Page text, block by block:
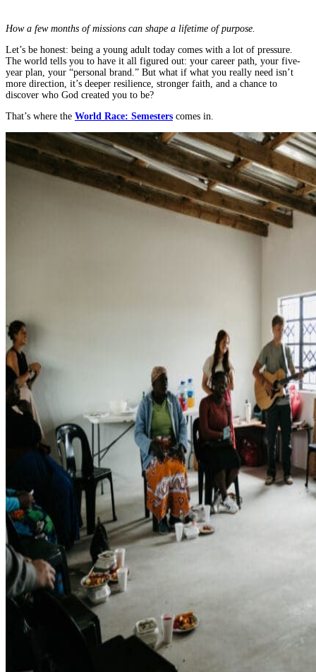
Race
Builds
Resilience
and
Faith
Adults
How a few months of missions can shape a lifetime of purpose.
Let’s be honest: being a young adult today comes with a lot of pressure.
The world tells you to have it all figured out: your career path, your five-
year plan, your “personal brand.” But what if what you really need isn’t
more direction, it’s deeper resilience, stronger faith, and a chance to
discover who God created you to be?
That’s where the World Race: Semesters comes in.